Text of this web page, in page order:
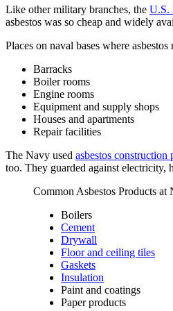
Like other military branches, the U.S.
asbestos was so cheap and widely
Places on naval bases where
Barracks
Boiler rooms
Engine rooms
Equipment and supply shops
Houses and apartments
Repair facilities
The Navy used asbestos construction
too. They guarded against electricity,
Common Asbestos Products at
Boilers
Cement
Drywall
Floor and ceiling tiles
Gaskets
Insulation
Paint and coatings
Paper products